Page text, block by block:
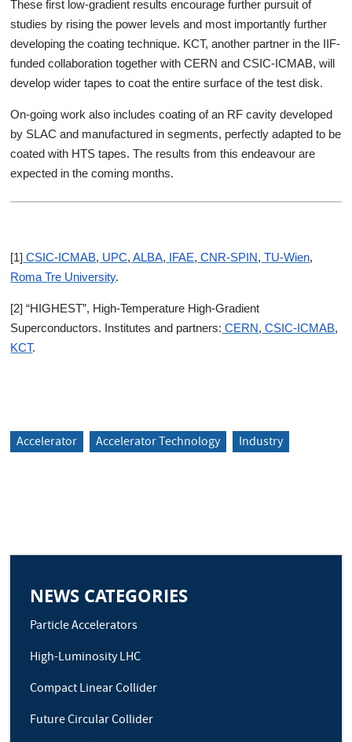
These first low-gradient results encourage further pursuit of
studies by rising the power levels and most importantly further
developing the coating technique. KCT, another partner in the IIF-
funded collaboration together with CERN and CSIC-ICMAB, will
develop wider tapes to coat the entire surface of the test disk.
On-going work also includes coating of an RF cavity developed
by SLAC and manufactured in segments, perfectly adapted to be
coated with HTS tapes. The results from this endeavour are
expected in the coming months.
[1] CSIC-ICMAB, UPC, ALBA, IFAE, CNR-SPIN, TU-Wien,
Roma Tre University.
[2] “HIGHEST”, High-Temperature High-Gradient
Superconductors. Institutes and partners: CERN, CSIC-ICMAB,
KCT.
Accelerator Accelerator Technology Industry
NEWS CATEGORIES
Particle Accelerators
High-Luminosity LHC
Compact Linear Collider
Future Circular Collider